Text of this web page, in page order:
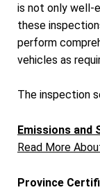
is not only well-
these
perform
vehicles as
The inspection
Emissions and
Read More
Province